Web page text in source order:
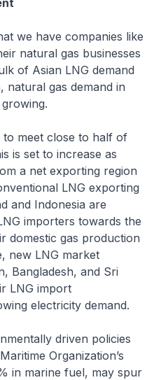
have companies like
natural gas businesses
of Asian LNG demand
natural gas demand in
close to half of
is set to increase as
a net exporting region
LNG exporting
and Indonesia are
importers towards the
domestic gas production
new LNG market
Bangladesh, and Sri
LNG import
electricity demand.
driven policies
Organization’s
in marine fuel, may spur